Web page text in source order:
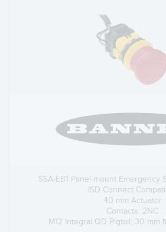
SSA-EB1 Panel-mount Emergency
ISD Connect
40 mm Actuator
Contacts: 2NC
M12 Integral QD Pigtail; 30 mm